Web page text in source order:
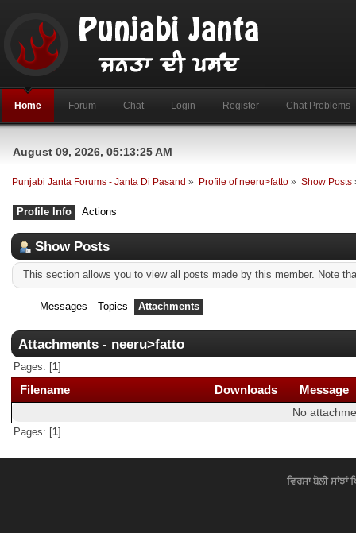
Home Forum Chat Login Register Chat Problems
August 09, 2026, 05:13:25 AM
Punjabi Janta Forums - Janta Di Pasand » Profile of neeru>fatto » Show Posts
Profile Info Actions
Show Posts
This section allows you to view all posts made by this member. Note
Messages Topics Attachments
Attachments - neeru>fatto
Pages: [1]
Filename Downloads Message
No
Pages: [1]
ਵਿਰਸਾ ਬੋਲੀ ਸਾਂਝਾਂ